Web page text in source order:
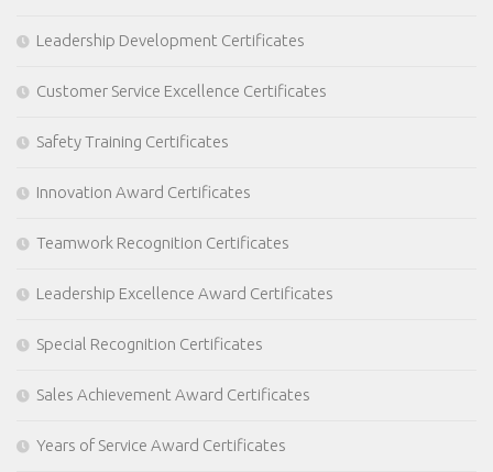
Leadership Development Certificates
Customer Service Excellence Certificates
Safety Training Certificates
Innovation Award Certificates
Teamwork Recognition Certificates
Leadership Excellence Award Certificates
Special Recognition Certificates
Sales Achievement Award Certificates
Years of Service Award Certificates